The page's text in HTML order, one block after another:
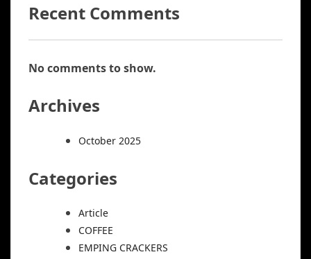
Recent Comments
No comments to show.
Archives
October 2025
Categories
Article
COFFEE
EMPING CRACKERS